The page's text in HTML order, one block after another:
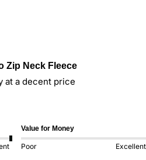
Zip Neck Fleece
at a decent price
Value for Money
Poor Excellent